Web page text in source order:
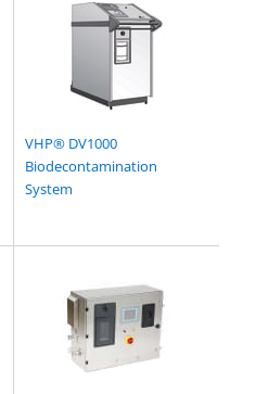
VHP® DV1000
Biodecontamination
System